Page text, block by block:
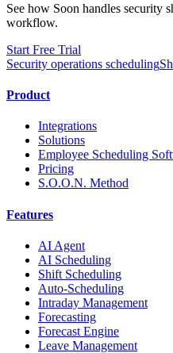
See how Soon handles security
workflow.
Start Free Trial
Security operations scheduling
Product
Integrations
Solutions
Employee Scheduling
Pricing
S.O.O.N. Method
Features
AI Agent
AI Scheduling
Shift Scheduling
Auto-Scheduling
Intraday Management
Forecasting
Forecast Engine
Leave Management